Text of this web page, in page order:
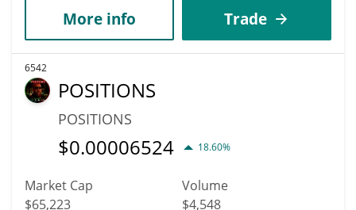
More info Trade
6542
POSITIONS
POSITIONS
$0.00006524 18.60%
Market Cap
$65,223
Volume
$4,548